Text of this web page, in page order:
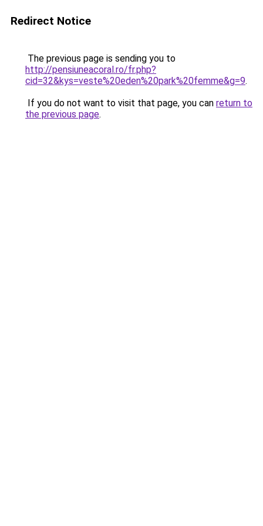
Redirect Notice
The previous page is sending you to
http://pensiuneacoral.ro/fr.php?
cid=32&kys=veste%20eden%20park%20femme&g=9.
If you do not want to visit that page, you can return to
the previous page.